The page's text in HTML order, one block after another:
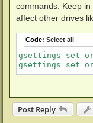
commands. Keep
affect other drives
Code: Select all
gsettings set
Post Reply